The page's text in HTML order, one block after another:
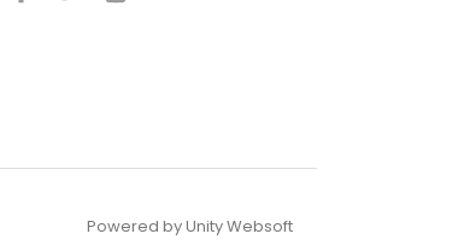
Powered by Unity Websoft